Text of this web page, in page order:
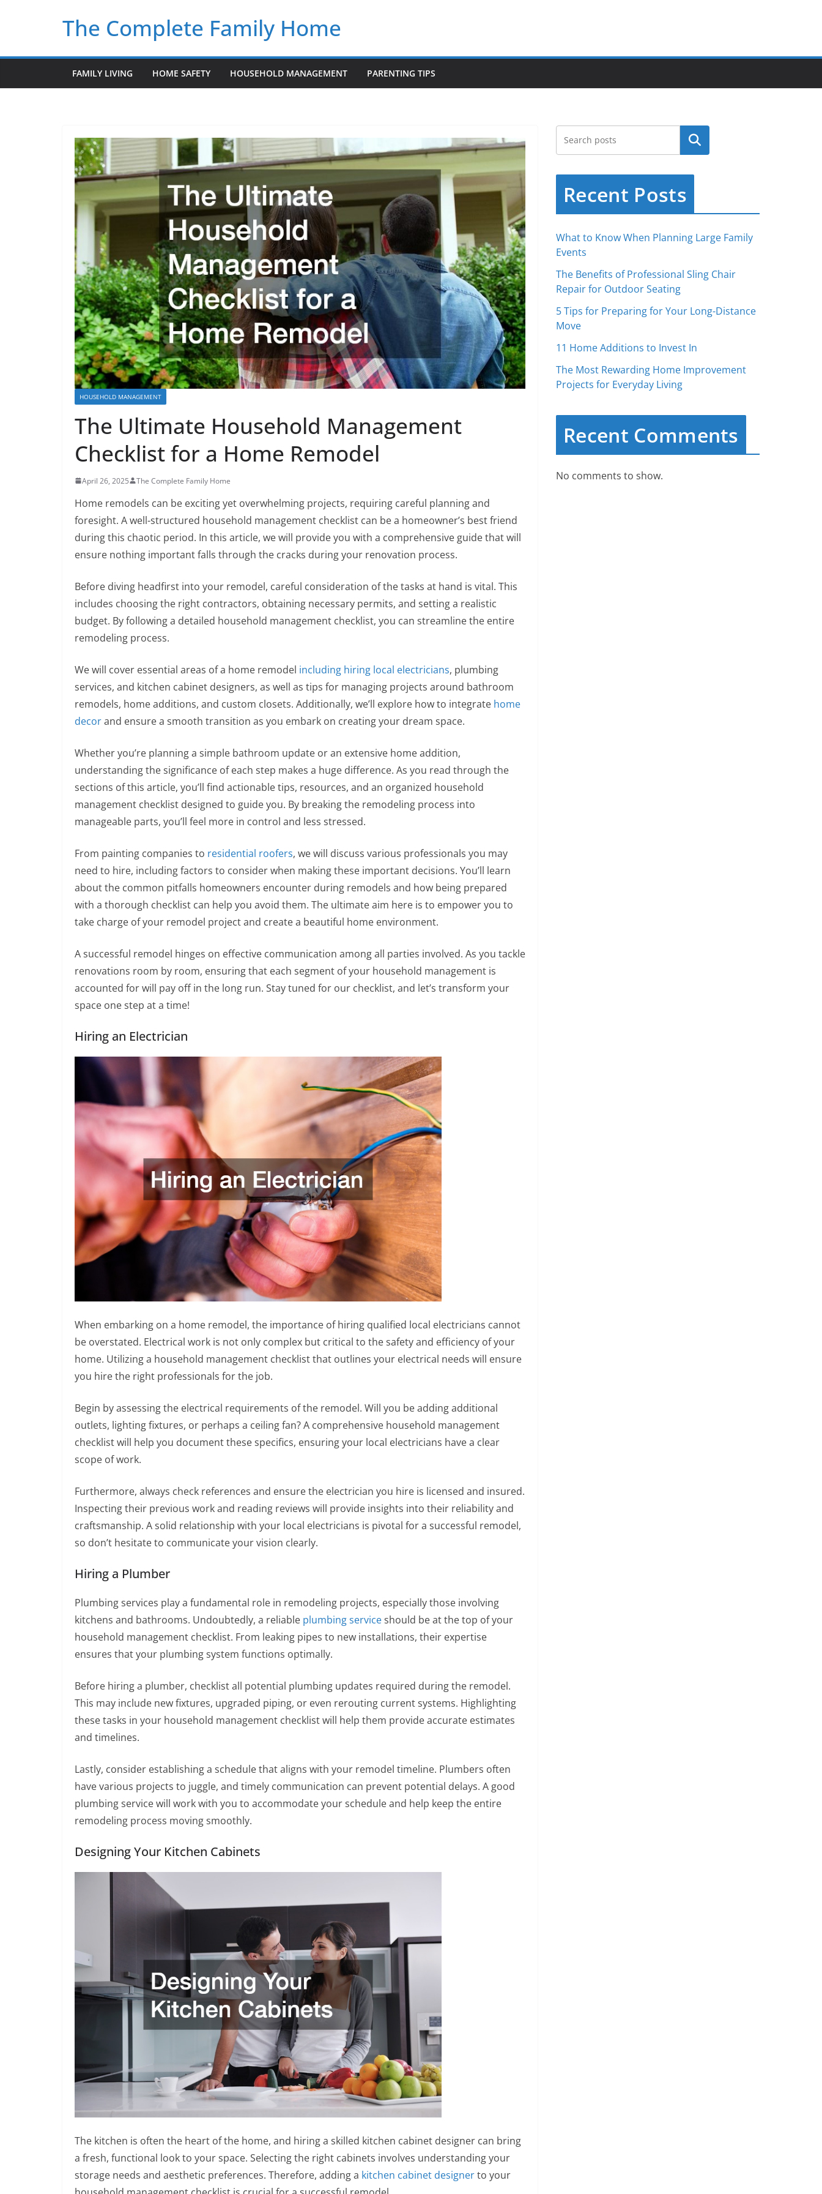
The Complete Family Home
FAMILY LIVING HOME SAFETY HOUSEHOLD MANAGEMENT PARENTING TIPS
HOUSEHOLD MANAGEMENT
The Ultimate Household Management
Checklist for a Home Remodel
April 26, 2025 The Complete Family Home
Home remodels can be exciting yet overwhelming projects, requiring careful planning and
foresight. A well-structured household management checklist can be a homeowner’s best friend
during this chaotic period. In this article, we will provide you with a comprehensive guide that will
ensure nothing important falls through the cracks during your renovation process.
Before diving headfirst into your remodel, careful consideration of the tasks at hand is vital. This
includes choosing the right contractors, obtaining necessary permits, and setting a realistic
budget. By following a detailed household management checklist, you can streamline the entire
remodeling process.
We will cover essential areas of a home remodel including hiring local electricians, plumbing
services, and kitchen cabinet designers, as well as tips for managing projects around bathroom
remodels, home additions, and custom closets. Additionally, we’ll explore how to integrate home
decorand ensure a smooth transition as you embark on creating your dream space.
Whether you’re planning a simple bathroom update or an extensive home addition,
understanding the significance of each step makes a huge difference. As you read through the
sections of this article, you’ll find actionable tips, resources, and an organized household
management checklist designed to guide you. By breaking the remodeling process into
manageable parts, you’ll feel more in control and less stressed.
From painting companies to residential roofers, we will discuss various professionals you may
need to hire, including factors to consider when making these important decisions. You’ll learn
about the common pitfalls homeowners encounter during remodels and how being prepared
with a thorough checklist can help you avoid them. The ultimate aim here is to empower you to
take charge of your remodel project and create a beautiful home environment.
A successful remodel hinges on effective communication among all parties involved. As you tackle
renovations room by room, ensuring that each segment of your household management is
accounted for will pay off in the long run. Stay tuned for our checklist, and let’s transform your
space one step at a time!
Hiring an Electrician
When embarking on a home remodel, the importance of hiring qualified local electricians cannot
be overstated. Electrical work is not only complex but critical to the safety and efficiency of your
home. Utilizing a household management checklist that outlines your electrical needs will ensure
you hire the right professionals for the job.
Begin by assessing the electrical requirements of the remodel. Will you be adding additional
outlets, lighting fixtures, or perhaps a ceiling fan? A comprehensive household management
checklist will help you document these specifics, ensuring your local electricians have a clear
scope of work.
Furthermore, always check references and ensure the electrician you hire is licensed and insured.
Inspecting their previous work and reading reviews will provide insights into their reliability and
craftsmanship. A solid relationship with your local electricians is pivotal for a successful remodel,
so don’t hesitate to communicate your vision clearly.
Hiring a Plumber
Plumbing services play a fundamental role in remodeling projects, especially those involving
kitchens and bathrooms. Undoubtedly, a reliable plumbing serviceshould be at the top of your
household management checklist. From leaking pipes to new installations, their expertise
ensures that your plumbing system functions optimally.
Before hiring a plumber, checklist all potential plumbing updates required during the remodel.
This may include new fixtures, upgraded piping, or even rerouting current systems. Highlighting
these tasks in your household management checklist will help them provide accurate estimates
and timelines.
Lastly, consider establishing a schedule that aligns with your remodel timeline. Plumbers often
have various projects to juggle, and timely communication can prevent potential delays. A good
plumbing service will work with you to accommodate your schedule and help keep the entire
remodeling process moving smoothly.
Designing Your Kitchen Cabinets
The kitchen is often the heart of the home, and hiring a skilled kitchen cabinet designer can bring
a fresh, functional look to your space. Selecting the right cabinets involves understanding your
storage needs and aesthetic preferences. Therefore, adding a kitchen cabinet designerto your
Search
Recent Posts
What to Know When Planning Large Family
Events
The Benefits of Professional Sling Chair
Repair for Outdoor Seating
5 Tips for Preparing for Your Long-Distance
Move
11 Home Additions to Invest In
The Most Rewarding Home Improvement
Projects for Everyday Living
Recent Comments
No comments to show.